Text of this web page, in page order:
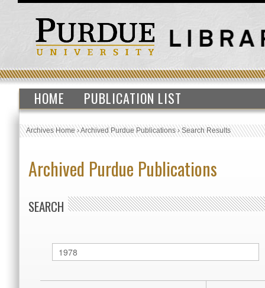
HOME PUBLICATION LIST
Archives Home›Archived Purdue Publications›Search Results
Archived Purdue Publications
SEARCH